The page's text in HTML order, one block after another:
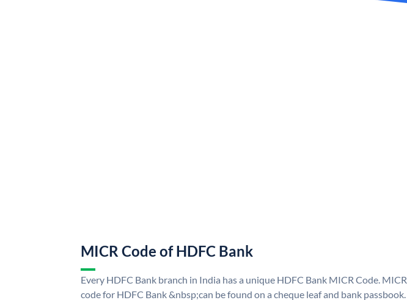
MICR Code of HDFC Bank
Every HDFC Bank branch in India has a unique HDFC Bank MICR Code. MICR
code for HDFC Bank &nbsp;can be found on a cheque leaf and bank passbook.